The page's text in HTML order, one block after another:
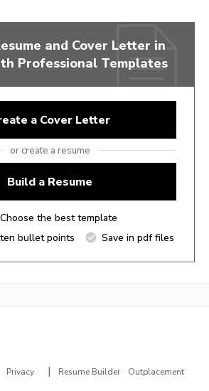
and Cover Letter in
Professional Templates
a Cover Letter
or create a resume
Build a Resume
Choose the best template
bullet points
Save in pdf files
Privacy | Resume Builder
Outplacement